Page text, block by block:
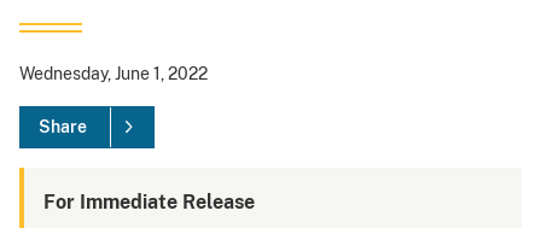
Wednesday, June 1, 2022
Share
For Immediate Release